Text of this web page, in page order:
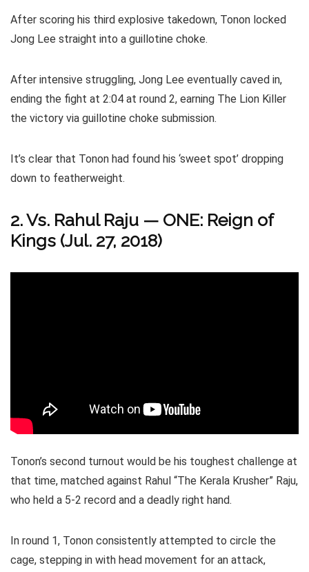
After scoring his third explosive takedown, Tonon locked
Jong Lee straight into a guillotine choke.
After intensive struggling, Jong Lee eventually caved in,
ending the fight at 2:04 at round 2, earning The Lion Killer
the victory via guillotine choke submission.
It’s clear that Tonon had found his ‘sweet spot’ dropping
down to featherweight.
2. Vs. Rahul Raju — ONE: Reign of
Kings (Jul. 27, 2018)
Tonon’s second turnout would be his toughest challenge at
that time, matched against Rahul “The Kerala Krusher” Raju,
who held a 5-2 record and a deadly right hand.
In round 1, Tonon consistently attempted to circle the
cage, stepping in with head movement for an attack,